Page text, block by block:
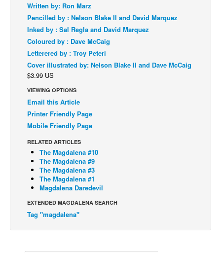
COLUMNS
Digital Comics
Webcomics
Cult Favorite
Back Issues
Webcomics
Johnny Bullet - English
Réflexion de rat
Spit - English
Spit - Français
Le Spécimen
Written by: Ron Marz
Pencilled by : Nelson Blake II and David Marquez
Inked by : Sal Regla and David Marquez
Coloured by : Dave McCaig
Letterered by : Troy Peteri
Cover illustrated by: Nelson Blake II and Dave McCaig
$3.99 US
VIEWING OPTIONS
Email this Article
Printer Friendly Page
Mobile Friendly Page
RELATED ARTICLES
The Magdalena #10
The Magdalena #9
The Magdalena #3
The Magdalena #1
Magdalena Daredevil
EXTENDED MAGDALENA SEARCH
Tag "magdalena"